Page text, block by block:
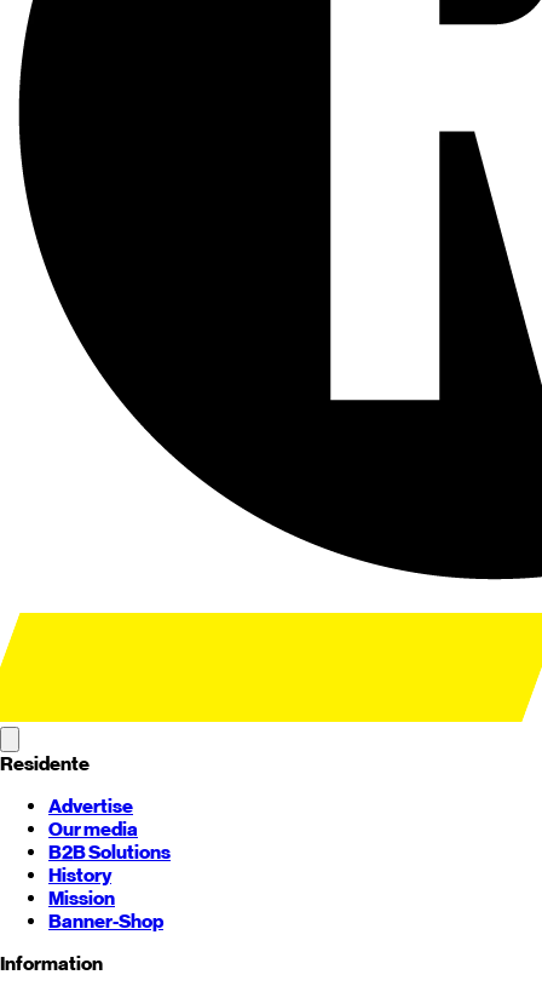
Residente
Advertise
Our media
B2B Solutions
History
Mission
Banner-Shop
Information